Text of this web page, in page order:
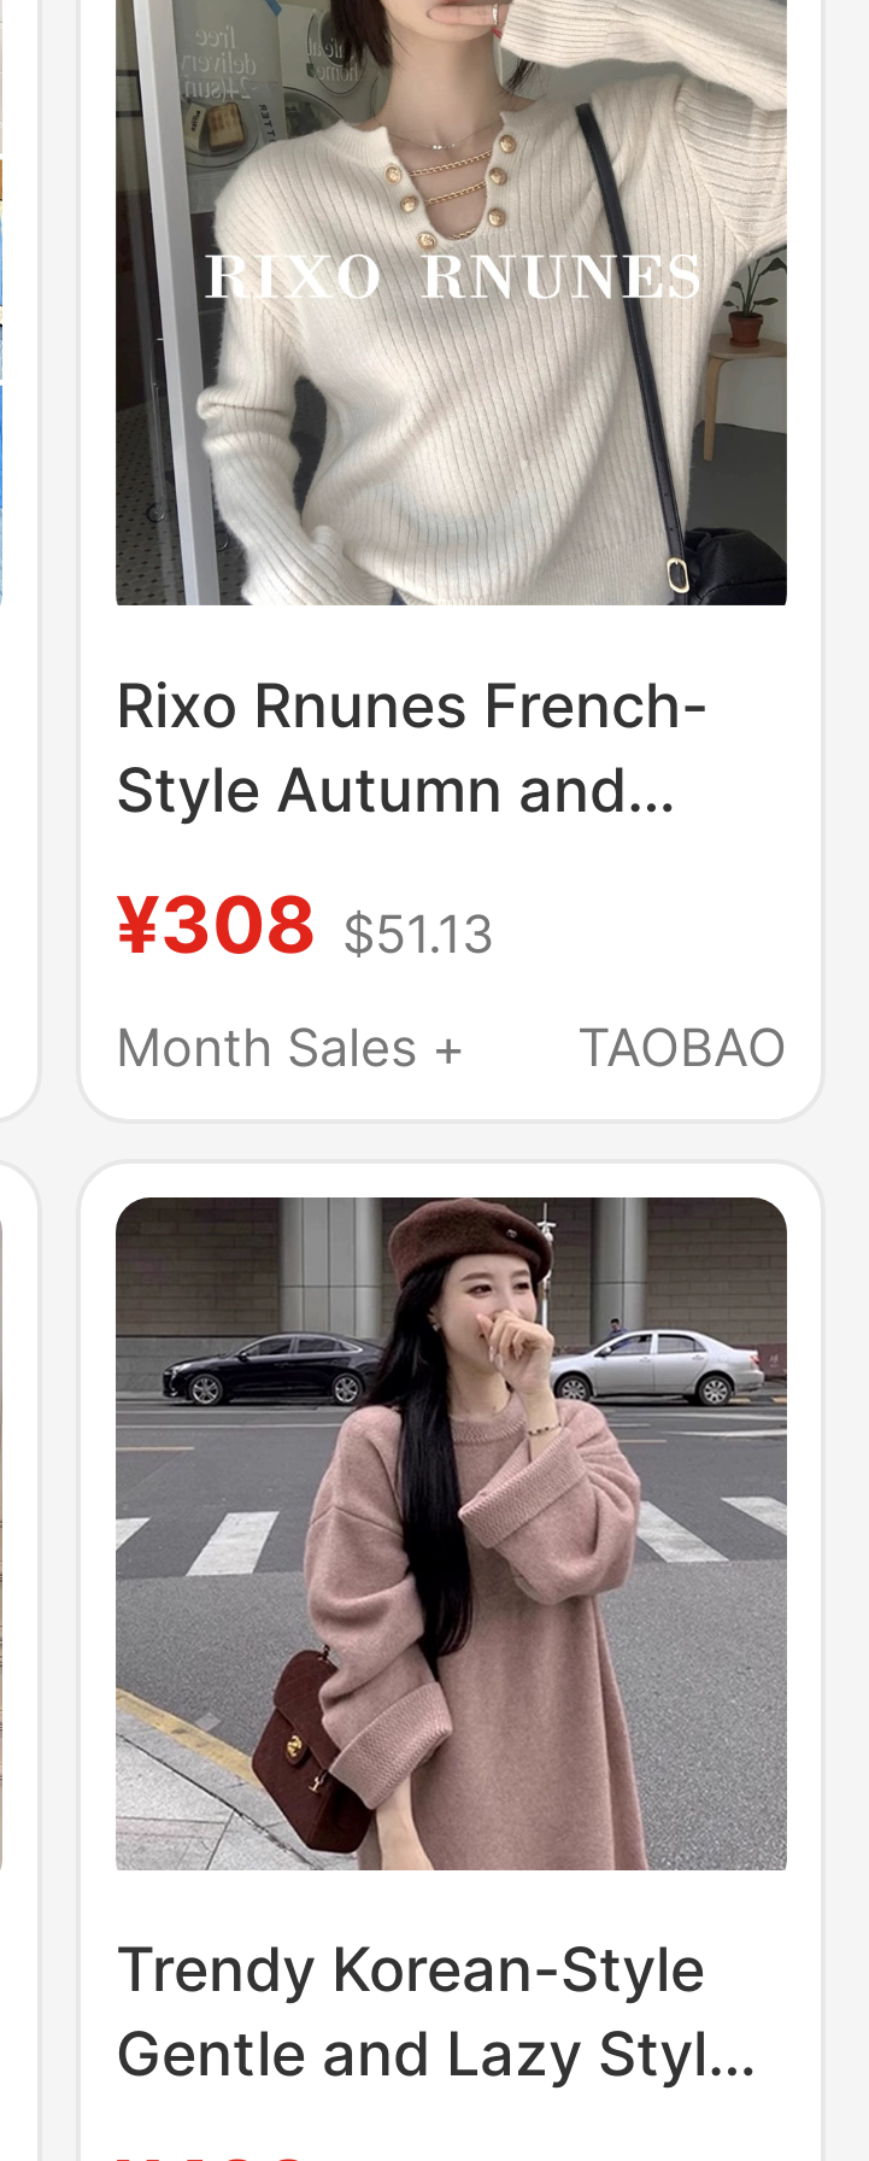
Rixo Rnunes French-
Style Autumn and
Raccoon Fur Sweater
for Women, Lazy Thick
¥308 $51.13
Month Sales +
TAOBAO
Trendy Korean-Style
Gentle and Lazy Style
Raccoon Fur Mid-